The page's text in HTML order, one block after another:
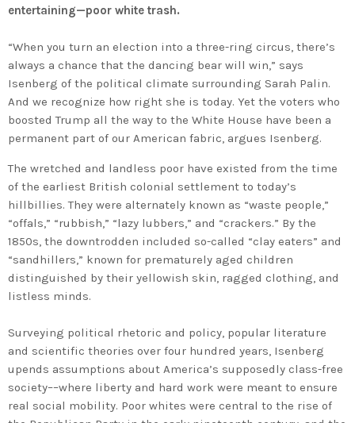
entertaining—poor white trash.
“When you turn an election into a three-ring circus, there’s
always a chance that the dancing bear will win,” says
Isenberg of the political climate surrounding Sarah Palin.
And we recognize how right she is today. Yet the voters who
boosted Trump all the way to the White House have been a
permanent part of our American fabric, argues Isenberg.
The wretched and landless poor have existed from the time
of the earliest British colonial settlement to today’s
hillbillies. They were alternately known as “waste people,”
“offals,” “rubbish,” “lazy lubbers,” and “crackers.” By the
1850s, the downtrodden included so-called “clay eaters” and
“sandhillers,” known for prematurely aged children
distinguished by their yellowish skin, ragged clothing, and
listless minds.
Surveying political rhetoric and policy, popular literature
and scientific theories over four hundred years, Isenberg
upends assumptions about America’s supposedly class-free
society––where liberty and hard work were meant to ensure
real social mobility. Poor whites were central to the rise of